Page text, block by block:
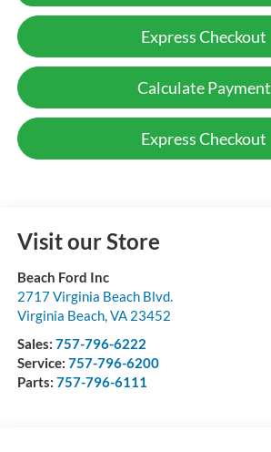
Express Checkout
Calculate Payment
Express Checkout
Visit our Store
Beach Ford Inc
2717 Virginia Beach Blvd.
Virginia Beach,VA 23452
Sales: 757-796-6222
Service: 757-796-6200
Parts: 757-796-6111